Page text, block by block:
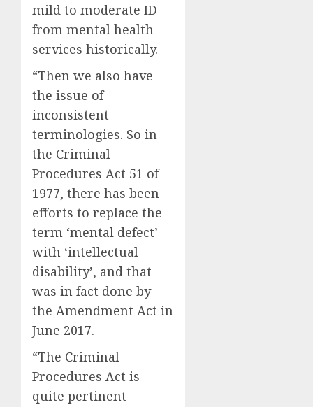
mild to moderate ID
from mental health
services historically.
“Then we also have
the issue of
inconsistent
terminologies. So in
the Criminal
Procedures Act 51 of
1977, there has been
efforts to replace the
term ‘mental defect’
with ‘intellectual
disability’, and that
was in fact done by
the Amendment Act in
June 2017.
“The Criminal
Procedures Act is
quite pertinent